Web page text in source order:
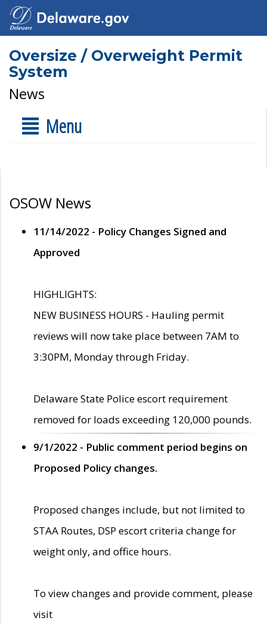
Oversize / Overweight Permit
System
News
Menu
OSOW News
11/14/2022 - Policy Changes Signed and
Approved
HIGHLIGHTS:
NEW BUSINESS HOURS - Hauling permit
reviews will now take place between 7AM to
3:30PM, Monday through Friday.
Delaware State Police escort requirement
removed for loads exceeding 120,000 pounds.
9/1/2022 - Public comment period begins on
Proposed Policy changes.
Proposed changes include, but not limited to
STAA Routes, DSP escort criteria change for
weight only, and office hours.
To view changes and provide comment, please
visit